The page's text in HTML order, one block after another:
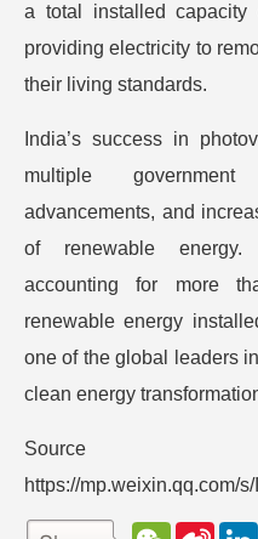
a total installed
providing electricity to
their living standards.
India’s success in
multiple government
advancements, and
of renewable energy.
accounting for more
renewable energy
one of the global leaders
clean energy
https://mp.weixin.qq.com/
W S